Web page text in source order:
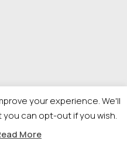
your experience. We'll
can opt-out if you wish.
More